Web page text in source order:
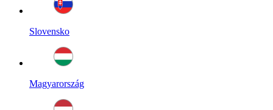
Slovensko
Magyarország